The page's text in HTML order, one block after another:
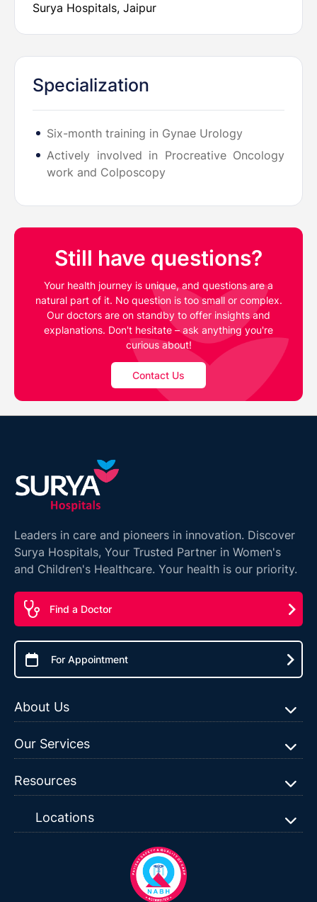
Surya Hospitals, Jaipur
Specialization
Six-month training in Gynae Urology
Actively involved in Procreative Oncology
work and Colposcopy
Still have questions?
Your health journey is unique, and questions are a
natural part of it. No question is too small or complex.
Our doctors are on standby to offer insights and
explanations. Don't hesitate – ask anything you're
curious about!
Contact Us
Leaders in care and pioneers in innovation. Discover
Surya Hospitals, Your Trusted Partner in Women's
and Children's Healthcare. Your health is our priority.
Find a Doctor
For Appointment
About Us
Our Services
Resources
Locations